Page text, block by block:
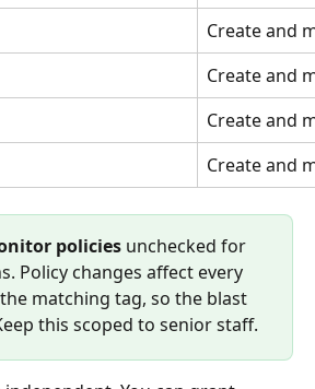
Create and
Create and
Create and
Create and
policies unchecked for
Policy changes affect every
matching tag, so the blast
this scoped to senior staff.